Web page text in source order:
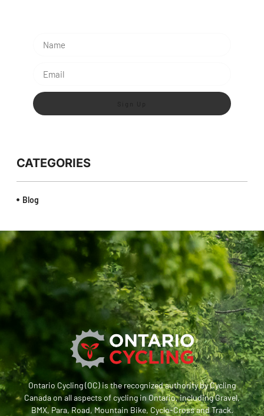
CATEGORIES
Blog
Ontario Cycling (OC) is the recognized authority by Cycling
Canada on all aspects of cycling in Ontario, including Gravel,
BMX, Para, Road, Mountain Bike, Cyclo-Cross and Track.